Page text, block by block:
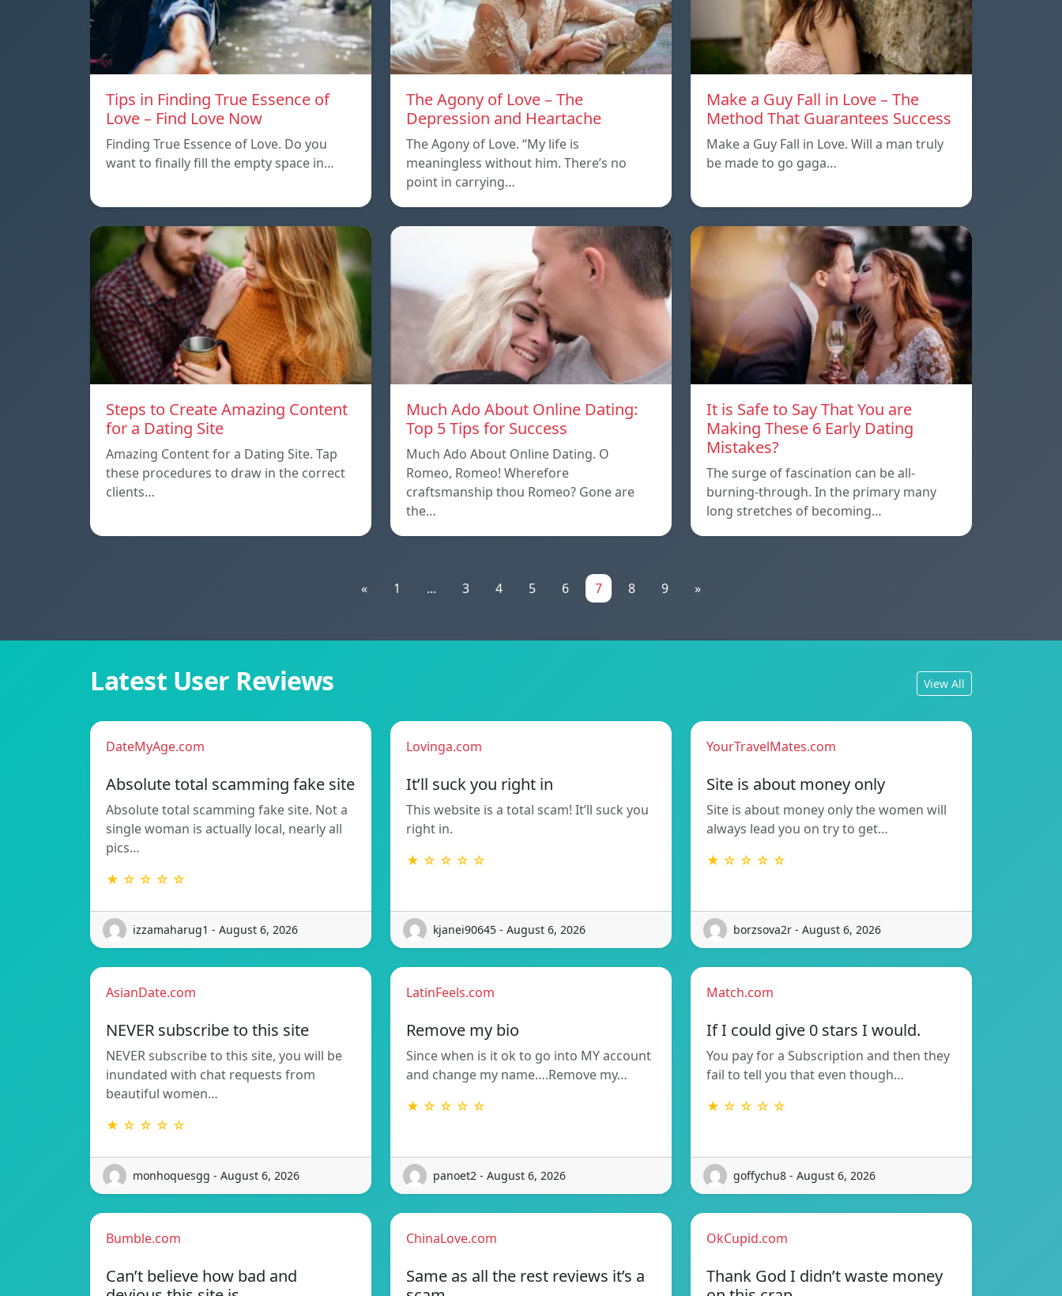
Tips in Finding True Essence of
Love – Find Love Now
Finding True Essence of Love. Do you
want to finally fill the empty space in…
The Agony of Love – The
Depression and Heartache
The Agony of Love. “My life is
meaningless without him. There’s no
point in carrying…
Make a Guy Fall in Love – The
Method That Guarantees Success
Make a Guy Fall in Love. Will a man truly
be made to go gaga…
Steps to Create Amazing Content
for a Dating Site
Amazing Content for a Dating Site. Tap
these procedures to draw in the correct
clients…
Much Ado About Online Dating:
Top 5 Tips for Success
Much Ado About Online Dating. O
Romeo, Romeo! Wherefore
craftsmanship thou Romeo? Gone are
the…
It is Safe to Say That You are
Making These 6 Early Dating
Mistakes?
The surge of fascination can be all-
burning-through. In the primary many
long stretches of becoming…
« 1 ... 3 4 5 6 7 8 9 »
Latest User Reviews View All
DateMyAge.com
Absolute total scamming fake site
Absolute total scamming fake site. Not a
single woman is actually local, nearly all
pics…
★ ☆ ☆ ☆ ☆
izzamaharug1 - August 6, 2026
Lovinga.com
It’ll suck you right in
This website is a total scam! It’ll suck you
right in.
★ ☆ ☆ ☆ ☆
kjanei90645 - August 6, 2026
YourTravelMates.com
Site is about money only
Site is about money only the women will
always lead you on try to get…
★ ☆ ☆ ☆ ☆
borzsova2r - August 6, 2026
AsianDate.com
NEVER subscribe to this site
NEVER subscribe to this site, you will be
inundated with chat requests from
beautiful women…
★ ☆ ☆ ☆ ☆
monhoquesgg - August 6, 2026
LatinFeels.com
Remove my bio
Since when is it ok to go into MY account
and change my name….Remove my…
★ ☆ ☆ ☆ ☆
panoet2 - August 6, 2026
Match.com
If I could give 0 stars I would.
You pay for a Subscription and then they
fail to tell you that even though…
★ ☆ ☆ ☆ ☆
goffychu8 - August 6, 2026
Bumble.com
Can’t believe how bad and
ChinaLove.com
Same as all the rest reviews it’s a
OkCupid.com
Thank God I didn’t waste money